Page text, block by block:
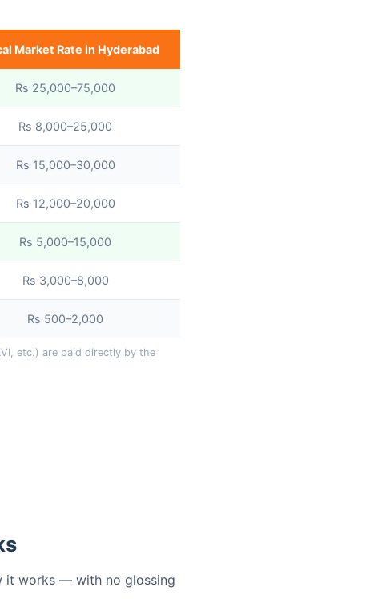
Market Rate in Hyderabad
Rs 25,000–75,000
Rs 8,000–25,000
Rs 15,000–30,000
Rs 12,000–20,000
Rs 5,000–15,000
Rs 3,000–8,000
Rs 500–2,000
etc.) are paid directly by the
it works — with no glossing